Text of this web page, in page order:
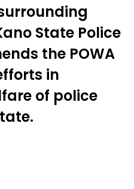
State Police
the POWA
in
of police